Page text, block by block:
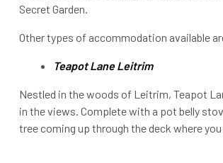
Secret Garden.
Other types of accommodation available
Teapot Lane Leitrim
Nestled in the woods of Leitrim, Teapot
in the views. Complete with a pot belly
tree coming up through the deck where